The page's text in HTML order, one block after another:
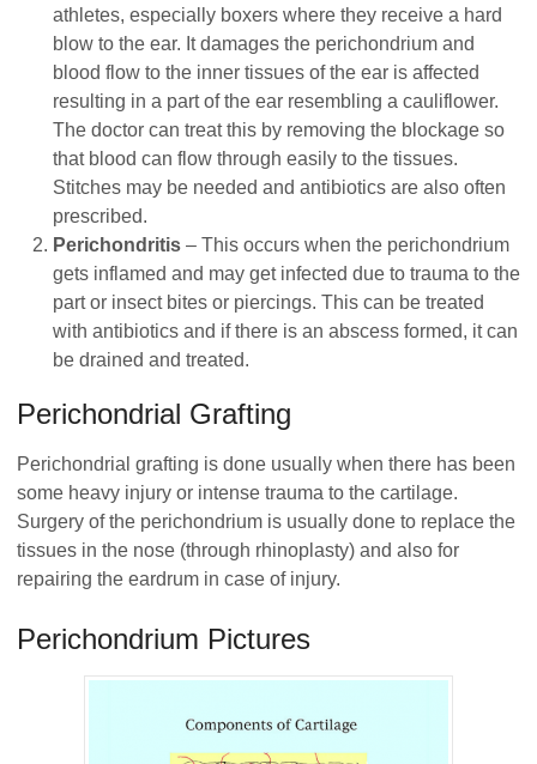
athletes, especially boxers where they receive a hard
blow to the ear. It damages the perichondrium and
blood flow to the inner tissues of the ear is affected
resulting in a part of the ear resembling a cauliflower.
The doctor can treat this by removing the blockage so
that blood can flow through easily to the tissues.
Stitches may be needed and antibiotics are also often
prescribed.
Perichondritis – This occurs when the perichondrium
gets inflamed and may get infected due to trauma to the
part or insect bites or piercings. This can be treated
with antibiotics and if there is an abscess formed, it can
be drained and treated.
Perichondrial Grafting
Perichondrial grafting is done usually when there has been
some heavy injury or intense trauma to the cartilage.
Surgery of the perichondrium is usually done to replace the
tissues in the nose (through rhinoplasty) and also for
repairing the eardrum in case of injury.
Perichondrium Pictures